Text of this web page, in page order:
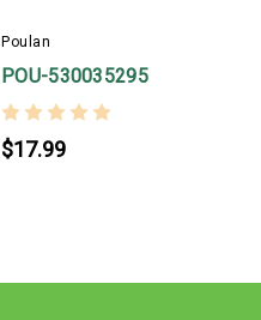
Poulan
POU-530035295
$17.99